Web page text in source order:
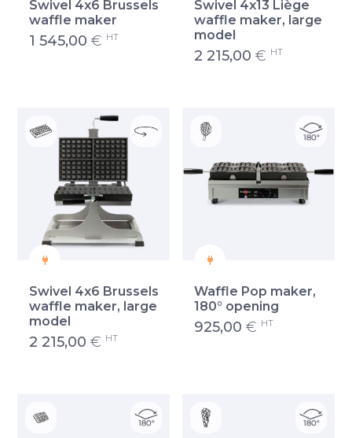
Swivel 4x6 Brussels
waffle maker
1 545,00 € HT
Swivel 4x13 Liège
waffle maker, large
model
2 215,00 € HT
Swivel 4x6 Brussels
waffle maker, large
model
2 215,00 € HT
Waffle Pop maker,
180° opening
925,00 € HT